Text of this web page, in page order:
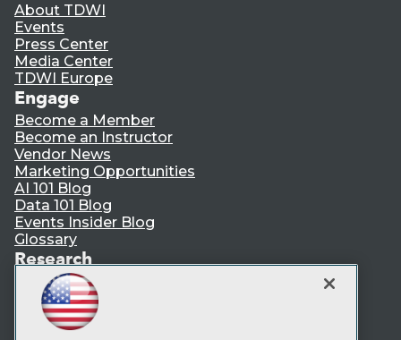
About TDWI
Events
Press Center
Media Center
TDWI Europe
Engage
Become a Member
Become an Instructor
Vendor News
Marketing Opportunities
AI 101 Blog
Data 101 Blog
Events Insider Blog
Glossary
Research
Resource Hub
Best Practices Reports
State of Reports
Webinars